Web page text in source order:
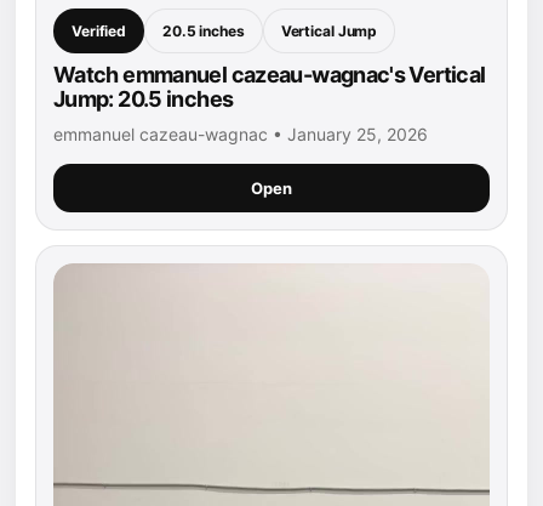
Verified 20.5 inches Vertical Jump
Watch emmanuel cazeau-wagnac's Vertical
Jump: 20.5 inches
emmanuel cazeau-wagnac • January 25, 2026
Open